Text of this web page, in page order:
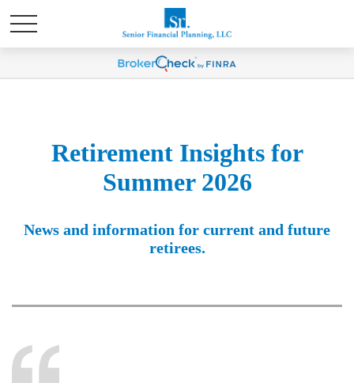
Retirement Insights for
Summer 2026
News and information for current and future
retirees.